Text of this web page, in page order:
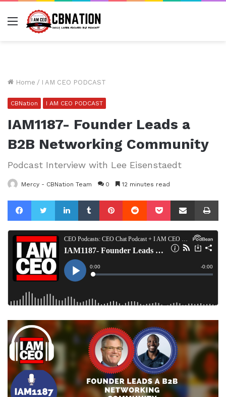
Menu
Home / I AM CEO PODCAST
CBNation I AM CEO PODCAST
IAM1187- Founder Leads a
B2B Networking Community
Podcast Interview with Lee Eisenstaedt
Mercy - CBNation Team 0 12 minutes read
FacebookTwitterLinkedInTumblrPinterestReddit Pocket Share via Email